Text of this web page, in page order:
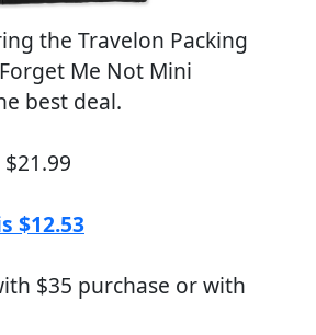
the Travelon Packing
Me Not Mini
best deal.
$12.53
$35 purchase or with